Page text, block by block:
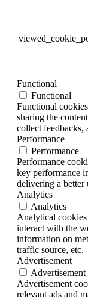
Functional
Functional
Functional
sharing the
collect feedbacks,
Performance
Performance
Performance
key performance
delivering a better
Analytics
Analytics
Analytical
interact with the
information on
traffic source, etc.
Advertisement
Advertisement
Advertisement
relevant ads and